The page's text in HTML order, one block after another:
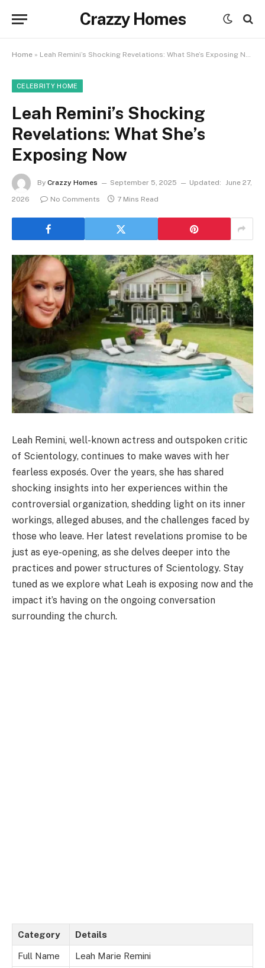
Crazzy Homes
Home » Leah Remini’s Shocking Revelations: What She’s Exposing Now
CELEBRITY HOME
Leah Remini’s Shocking
Revelations: What She’s
Exposing Now
By Crazzy Homes September 5, 2025 Updated: June 27,
2026
No Comments 7 Mins Read
Leah Remini, well-known actress and outspoken critic
of Scientology, continues to make waves with her
fearless exposés. Over the years, she has shared
shocking insights into her experiences within the
controversial organization, shedding light on its inner
workings, alleged abuses, and the challenges faced by
those who leave. Her latest revelations promise to be
just as eye-opening, as she delves deeper into the
practices and power structures of Scientology. Stay
tuned as we explore what Leah is exposing now and the
impact it’s having on the ongoing conversation
surrounding the church.
Category Details
Full Name Leah Marie Remini